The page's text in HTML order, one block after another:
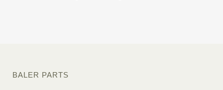
BALER PARTS